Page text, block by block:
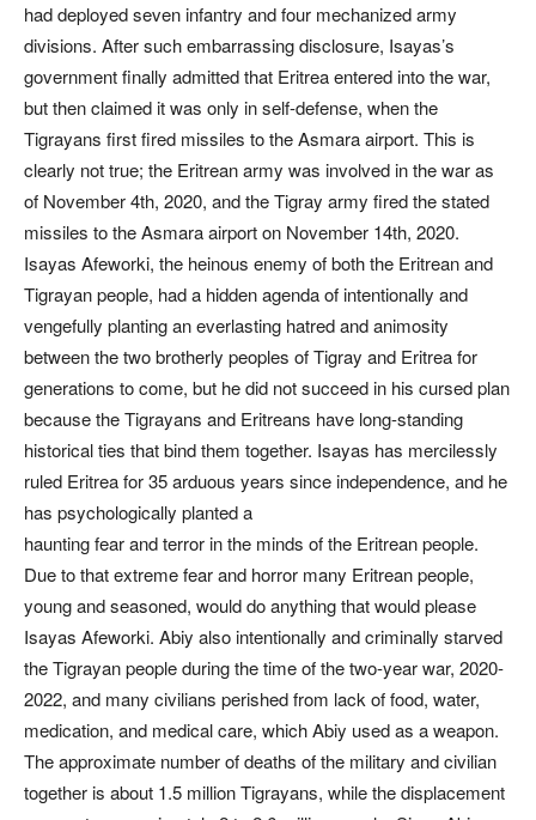
had deployed seven infantry and four mechanized army
divisions. After such embarrassing disclosure, Isayas’s
government finally admitted that Eritrea entered into the war,
but then claimed it was only in self-defense, when the
Tigrayans first fired missiles to the Asmara airport. This is
clearly not true; the Eritrean army was involved in the war as
of November 4th, 2020, and the Tigray army fired the stated
missiles to the Asmara airport on November 14th, 2020.
Isayas Afeworki, the heinous enemy of both the Eritrean and
Tigrayan people, had a hidden agenda of intentionally and
vengefully planting an everlasting hatred and animosity
between the two brotherly peoples of Tigray and Eritrea for
generations to come, but he did not succeed in his cursed plan
because the Tigrayans and Eritreans have long-standing
historical ties that bind them together. Isayas has mercilessly
ruled Eritrea for 35 arduous years since independence, and he
has psychologically planted a
haunting fear and terror in the minds of the Eritrean people.
Due to that extreme fear and horror many Eritrean people,
young and seasoned, would do anything that would please
Isayas Afeworki. Abiy also intentionally and criminally starved
the Tigrayan people during the time of the two-year war, 2020-
2022, and many civilians perished from lack of food, water,
medication, and medical care, which Abiy used as a weapon.
The approximate number of deaths of the military and civilian
together is about 1.5 million Tigrayans, while the displacement